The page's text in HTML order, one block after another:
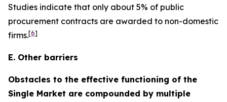
Studies indicate that only about 5% of public
procurement contracts are awarded to non-domestic
firms.[6]
E. Other barriers
Obstacles to the effective functioning of the
Single Market are compounded by multiple